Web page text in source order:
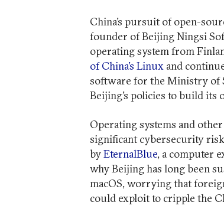
China’s pursuit of open-
founder of Beijing Ningsi
operating system from
of China’s Linux and
software for the Ministry of
Beijing’s policies to build its
Operating systems and
significant cybersecurity
byEternalBlue, a computer
why Beijing has long been
macOS, worrying that
could exploit to cripple the